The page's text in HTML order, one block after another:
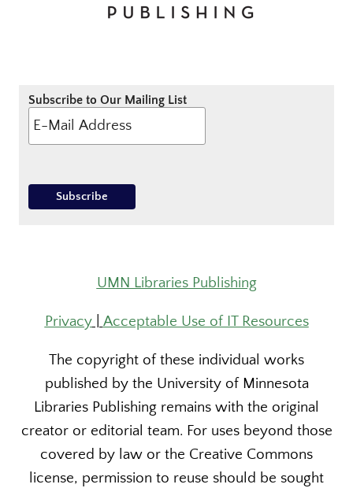
Subscribe to Our Mailing List
UMN Libraries Publishing
Privacy| Acceptable Use of IT Resources
The copyright of these individual works
published by the University of Minnesota
Libraries Publishing remains with the original
creator or editorial team. For uses beyond those
covered by law or the Creative Commons
license, permission to reuse should be sought